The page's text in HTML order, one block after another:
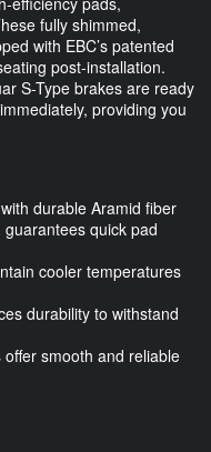
fully shimmed,
with EBC’s patented
post-installation.
S-Type brakes are ready
providing you
durable Aramid fiber
quick pad
cooler temperatures
durability to withstand
smooth and reliable